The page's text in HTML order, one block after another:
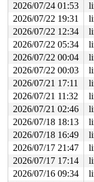
2026/07/24 01:53
2026/07/22 19:31
2026/07/22 12:34
2026/07/22 05:34
2026/07/22 00:04
2026/07/22 00:03
2026/07/21 17:11
2026/07/21 11:32
2026/07/21 02:46
2026/07/18 18:13
2026/07/18 16:49
2026/07/17 21:47
2026/07/17 17:14
2026/07/16 09:34